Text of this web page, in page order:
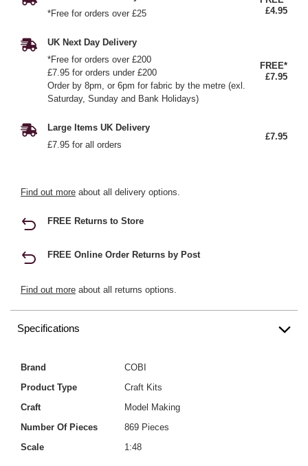
*Free for orders over £25
£4.95
UK Next Day Delivery
*Free for orders over £200
£7.95 for orders under £200
Order by 8pm, or 6pm for fabric by the metre (exl.
Saturday, Sunday and Bank Holidays)
FREE*
£7.95
Large Items UK Delivery
£7.95 for all orders
£7.95
Find out more about all delivery options.
FREE Returns to Store
FREE Online Order Returns by Post
Find out more about all returns options.
Specifications
Brand
COBI
Product Type
Craft Kits
Craft
Model Making
Number Of Pieces
869 Pieces
Scale
1:48